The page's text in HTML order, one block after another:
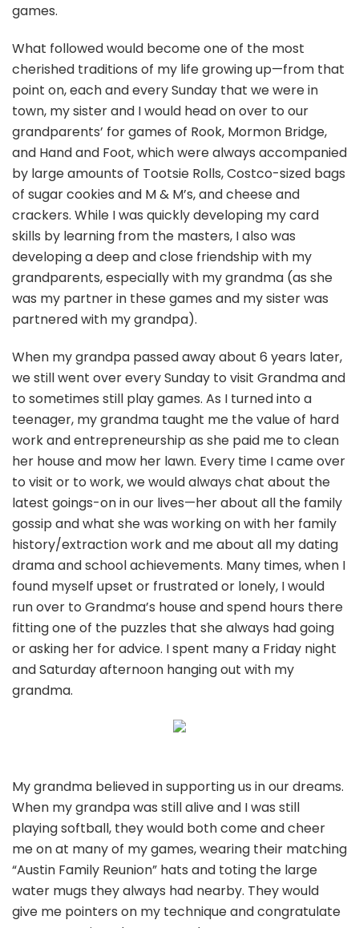
games.
What followed would become one of the most
cherished traditions of my life growing up—from that
point on, each and every Sunday that we were in
town, my sister and I would head on over to our
grandparents’ for games of Rook, Mormon Bridge,
and Hand and Foot, which were always accompanied
by large amounts of Tootsie Rolls, Costco-sized bags
of sugar cookies and M & M’s, and cheese and
crackers. While I was quickly developing my card
skills by learning from the masters, I also was
developing a deep and close friendship with my
grandparents, especially with my grandma (as she
was my partner in these games and my sister was
partnered with my grandpa).
When my grandpa passed away about 6 years later,
we still went over every Sunday to visit Grandma and
to sometimes still play games. As I turned into a
teenager, my grandma taught me the value of hard
work and entrepreneurship as she paid me to clean
her house and mow her lawn. Every time I came over
to visit or to work, we would always chat about the
latest goings-on in our lives—her about all the family
gossip and what she was working on with her family
history/extraction work and me about all my dating
drama and school achievements. Many times, when I
found myself upset or frustrated or lonely, I would
run over to Grandma’s house and spend hours there
fitting one of the puzzles that she always had going
or asking her for advice. I spent many a Friday night
and Saturday afternoon hanging out with my
grandma.
My grandma believed in supporting us in our dreams.
When my grandpa was still alive and I was still
playing softball, they would both come and cheer
me on at many of my games, wearing their matching
“Austin Family Reunion” hats and toting the large
water mugs they always had nearby. They would
give me pointers on my technique and congratulate